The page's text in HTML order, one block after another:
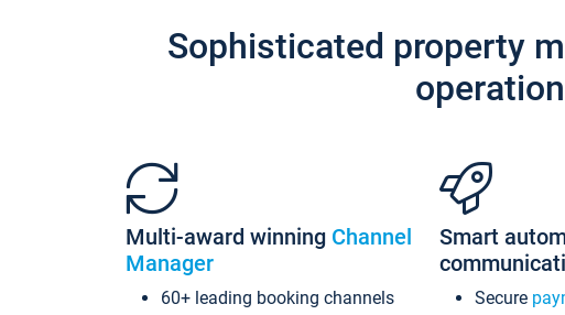
Sophisticated property
Multi-award winning Channel
Manager
60+ leading booking channels
Smart
Secure